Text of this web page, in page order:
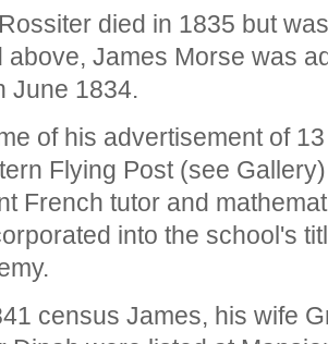
died in 1835 but
above, James Morse was
June 1834.
of his advertisement of
Flying Post (see
French tutor and
into the school's
census James, his wife